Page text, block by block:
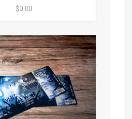
$0.00